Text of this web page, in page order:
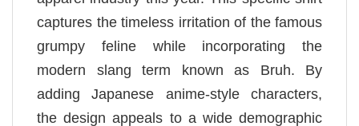
captures the timeless irritation of the famous
grumpy feline while incorporating the
modern slang term known as Bruh. By
adding Japanese anime-style characters,
the design appeals to a wide demographic